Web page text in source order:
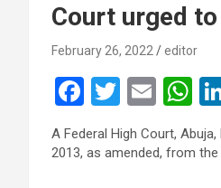
Court urged
February 26, 2022 editor
F
a
ce
T
wi
tt
E
m
ail
W
h
at
A Federal High Court,
2013, as amended, from the